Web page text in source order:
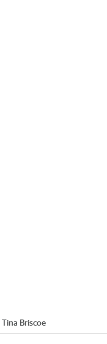
Tina Briscoe